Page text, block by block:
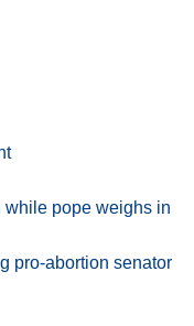
while pope weighs in
pro-abortion senator